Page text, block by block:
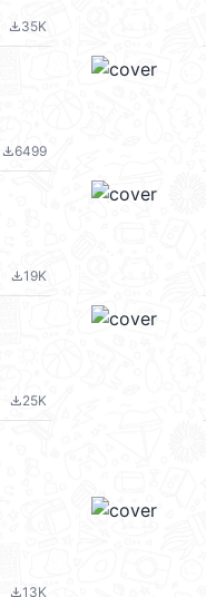
file_download35K
file_download6499
file_download19K
file_download25K
file_download13K